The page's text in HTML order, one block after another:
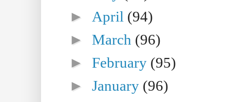
► April (94)
►March (96)
►February (95)
►January (96)